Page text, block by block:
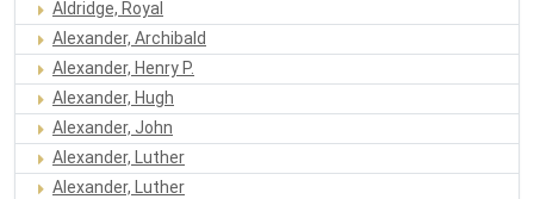
Aldridge, Royal
Alexander, Archibald
Alexander, Henry P.
Alexander, Hugh
Alexander, John
Alexander, Luther
Alexander, Luther